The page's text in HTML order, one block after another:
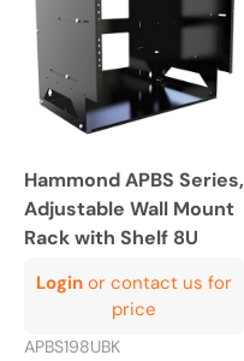
Hammond APBS Series,
Adjustable Wall Mount
Rack with Shelf 8U
Login or contact us for
price
APBS198UBK